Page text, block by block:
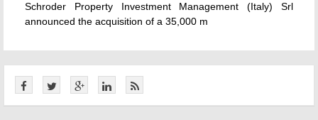
Schroder Property Investment Management (Italy) Srl
announced the acquisition of a 35,000 m